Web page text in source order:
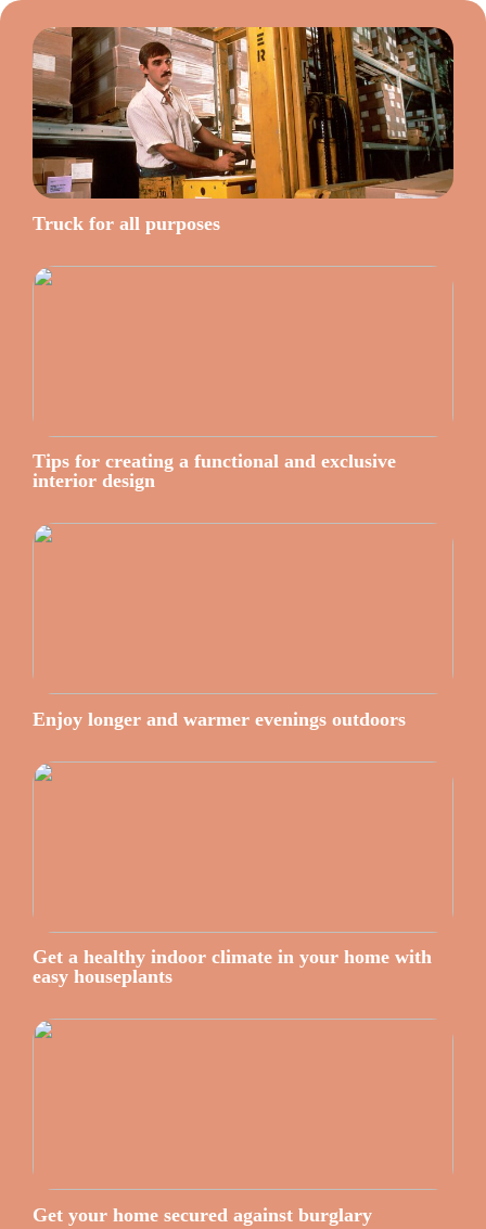
Truck for all purposes
Tips for creating a functional and exclusive
interior design
Enjoy longer and warmer evenings outdoors
Get a healthy indoor climate in your home with
easy houseplants
Get your home secured against burglary